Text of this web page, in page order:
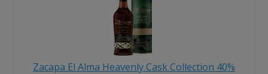
Zacapa El Alma Heavenly Cask Collection 40%